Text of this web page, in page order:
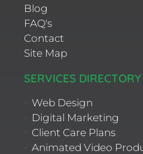
Blog
FAQ's
Contact
Site Map
SERVICES DIRECTORY
Web Design
Digital Marketing
Client Care Plans
Animated Video